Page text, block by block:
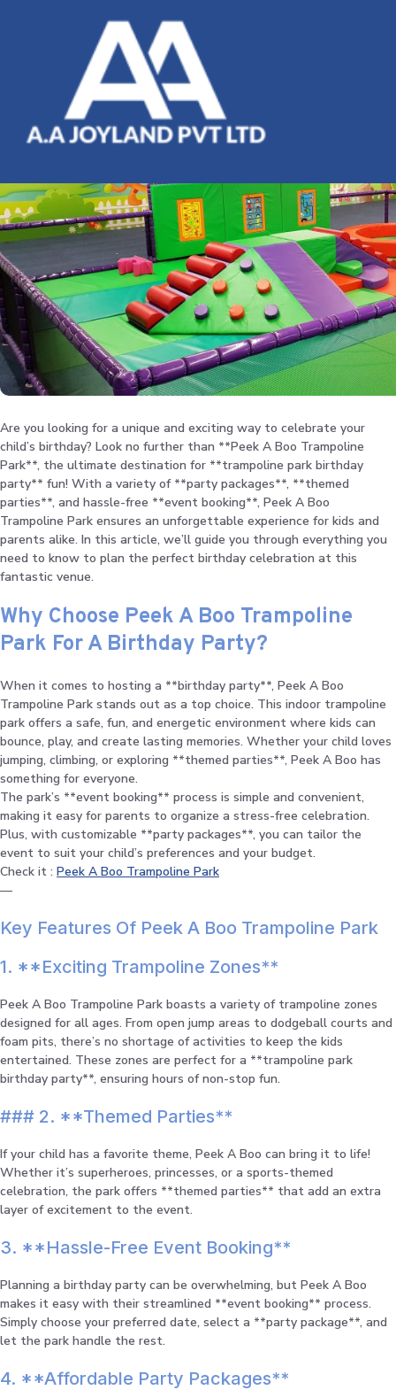
Planning A Birthday Party At
Peek A Boo Trampoline Park:
What You Need To Know
Are you looking for a unique and exciting way to celebrate your
child’s birthday? Look no further than **Peek A Boo Trampoline
Park**, the ultimate destination for **trampoline park birthday
party** fun! With a variety of **party packages**, **themed
parties**, and hassle-free **event booking**, Peek A Boo
Trampoline Park ensures an unforgettable experience for kids and
parents alike. In this article, we’ll guide you through everything you
need to know to plan the perfect birthday celebration at this
fantastic venue.
Why Choose Peek A Boo Trampoline
Park For A Birthday Party?
When it comes to hosting a **birthday party**, Peek A Boo
Trampoline Park stands out as a top choice. This indoor trampoline
park offers a safe, fun, and energetic environment where kids can
bounce, play, and create lasting memories. Whether your child loves
jumping, climbing, or exploring **themed parties**, Peek A Boo has
something for everyone.
The park’s **event booking** process is simple and convenient,
making it easy for parents to organize a stress-free celebration.
Plus, with customizable **party packages**, you can tailor the
event to suit your child’s preferences and your budget.
Check it : Peek A Boo Trampoline Park
—
Key Features Of Peek A Boo Trampoline Park
1. **Exciting Trampoline Zones**
Peek A Boo Trampoline Park boasts a variety of trampoline zones
designed for all ages. From open jump areas to dodgeball courts and
foam pits, there’s no shortage of activities to keep the kids
entertained. These zones are perfect for a **trampoline park
birthday party**, ensuring hours of non-stop fun.
### 2. **Themed Parties**
If your child has a favorite theme, Peek A Boo can bring it to life!
Whether it’s superheroes, princesses, or a sports-themed
celebration, the park offers **themed parties** that add an extra
layer of excitement to the event.
3. **Hassle-Free Event Booking**
Planning a birthday party can be overwhelming, but Peek A Boo
makes it easy with their streamlined **event booking** process.
Simply choose your preferred date, select a **party package**, and
let the park handle the rest.
4. **Affordable Party Packages**